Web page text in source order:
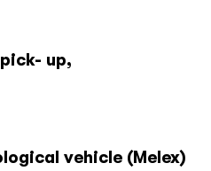
up,
vehicle (Melex)